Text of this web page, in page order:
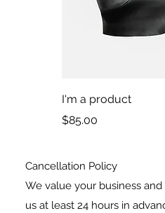
I'm a product
Price
$85.00
Cancellation Policy
We value your business
us at least 24 hours in